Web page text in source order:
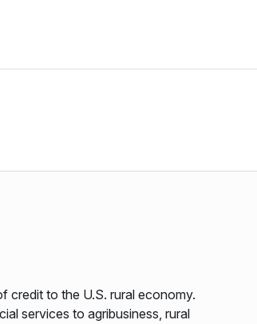
credit to the U.S. rural economy.
services to agribusiness, rural